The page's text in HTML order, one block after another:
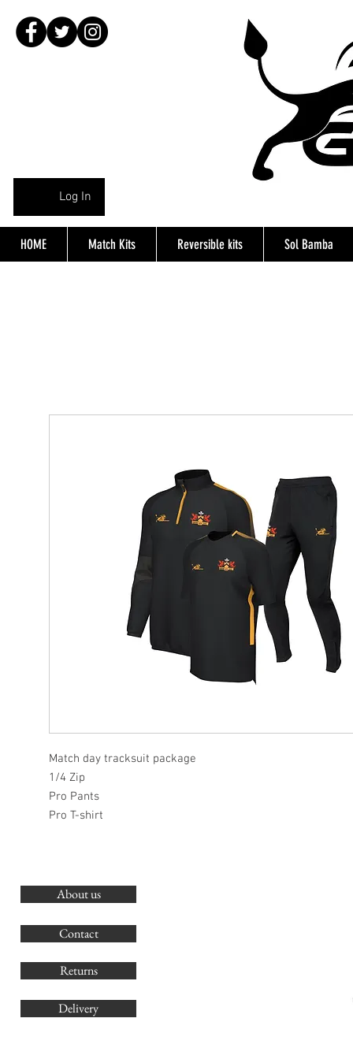
Log In
HOME Match Kits Reversible kits Sol Bamba
Match day tracksuit package
1/4 Zip
Pro Pants
Pro T-shirt
About us
Contact
Returns
Delivery